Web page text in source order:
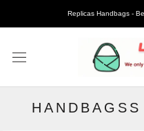
Replicas Handbags -
HANDBAGSS